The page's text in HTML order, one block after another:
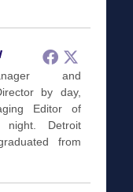
and
by day,
Editor of
night. Detroit
from